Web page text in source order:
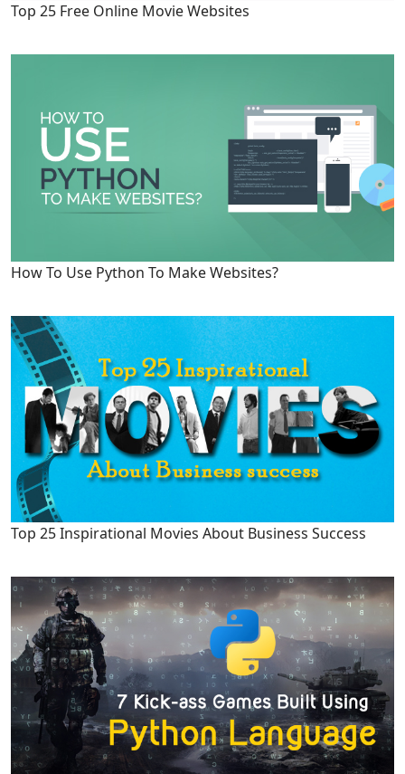
Top 25 Free Online Movie Websites
How To Use Python To Make Websites?
Top 25 Inspirational Movies About Business Success